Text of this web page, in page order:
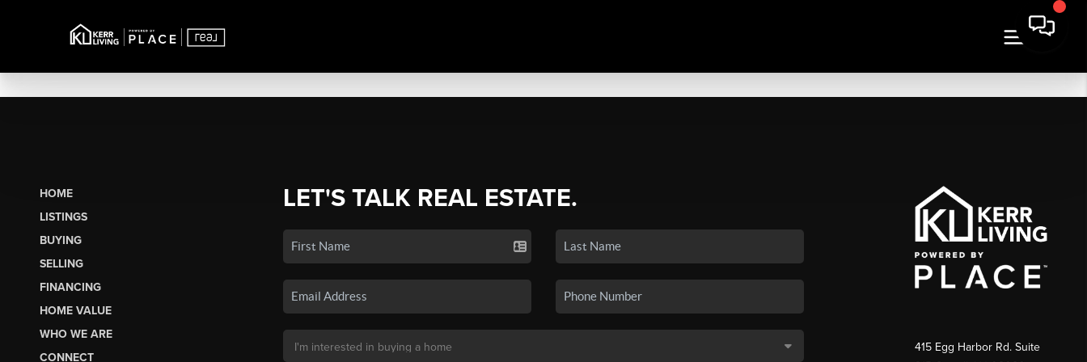
HOME
LISTINGS
BUYING
SELLING
FINANCING
HOME VALUE
WHO WE ARE
CONNECT
LET'S TALK REAL ESTATE.
415 Egg Harbor Rd. Suite